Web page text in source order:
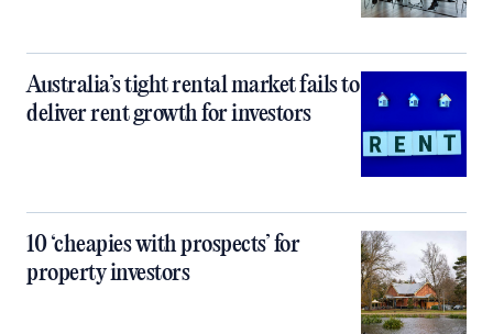
Australia’s tight rental market fails to
deliver rent growth for investors
10 ‘cheapies with prospects’ for
property investors